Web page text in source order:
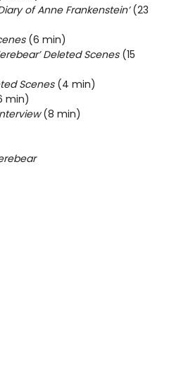
of Anne Frankenstein’(23
(6 min)
Deleted Scenes(15
Scenes(4 min)
min)
(8 min)